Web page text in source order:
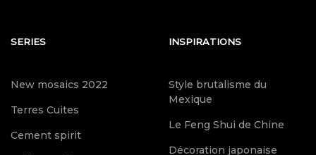
SERIES
New mosaics 2022
Terres Cuites
Cement spirit
INSPIRATIONS
Style brutalisme du
Mexique
Le Feng Shui de Chine
Décoration japonaise